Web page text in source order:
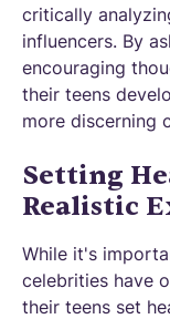
critically
influencers. By
encouraging
their teens
more discerning
Setting
Realistic
While it's
celebrities have
their teens set